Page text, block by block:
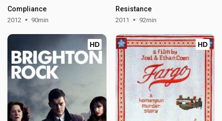
Compliance
2012 90min
Resistance
2011 92min
HD HD